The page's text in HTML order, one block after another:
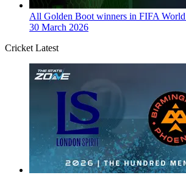
All Golden Boot winners in FIFA
30 March 2026
Cricket Latest